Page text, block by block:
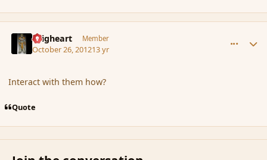
Seigheart Member
October 26, 201213 yr
Interact with them how?
Quote